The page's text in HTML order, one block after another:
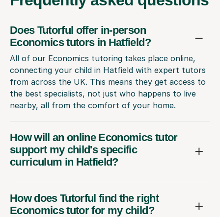
Does Tutorful offer in-person
Economics tutors in Hatfield?
All of our Economics tutoring takes place online,
connecting your child in Hatfield with expert tutors
from across the UK. This means they get access to
the best specialists, not just who happens to live
nearby, all from the comfort of your home.
How will an online Economics tutor
support my child's specific
curriculum in Hatfield?
How does Tutorful find the right
Economics tutor for my child?